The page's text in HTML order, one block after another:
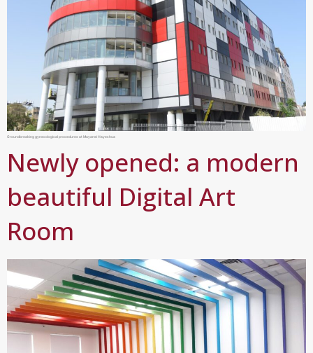
Groundbreaking gynecological procedures at Mayanei Hayeshua
Newly opened: a modern
beautiful Digital Art
Room